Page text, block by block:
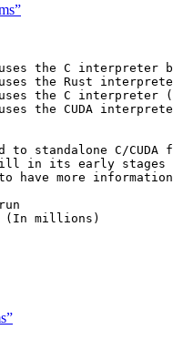
the C interpreter
the Rust
the C interpreter
the CUDA
to standalone C/
in its early stages
have more
(In millions)